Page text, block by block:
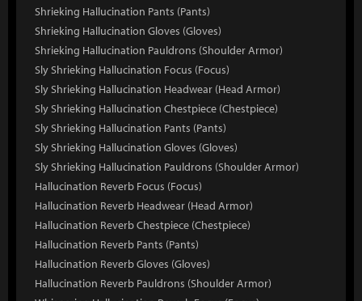
Shrieking Hallucination Pants (Pants)
Shrieking Hallucination Gloves (Gloves)
Shrieking Hallucination Pauldrons (Shoulder Armor)
Sly Shrieking Hallucination Focus (Focus)
Sly Shrieking Hallucination Headwear (Head Armor)
Sly Shrieking Hallucination Chestpiece (Chestpiece)
Sly Shrieking Hallucination Pants (Pants)
Sly Shrieking Hallucination Gloves (Gloves)
Sly Shrieking Hallucination Pauldrons (Shoulder Armor)
Hallucination Reverb Focus (Focus)
Hallucination Reverb Headwear (Head Armor)
Hallucination Reverb Chestpiece (Chestpiece)
Hallucination Reverb Pants (Pants)
Hallucination Reverb Gloves (Gloves)
Hallucination Reverb Pauldrons (Shoulder Armor)